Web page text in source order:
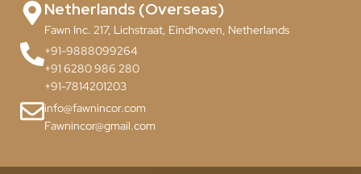
Netherlands (Overseas)
Fawn Inc. 217, Lichstraat, Eindhoven, Netherlands
+91-9888099264
+91 6280 986 280
+91-7814201203
info@fawnincor.com
Fawnincor@gmail.com